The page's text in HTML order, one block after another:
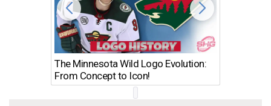
The Minnesota Wild Logo Evolution:
From Concept to Icon!